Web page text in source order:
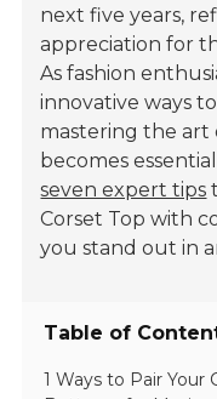
next five years,
appreciation for
As fashion
innovative ways
mastering the art
becomes
seven expert tips
Corset Top with
you stand out in
Table of
1 Ways to Pair